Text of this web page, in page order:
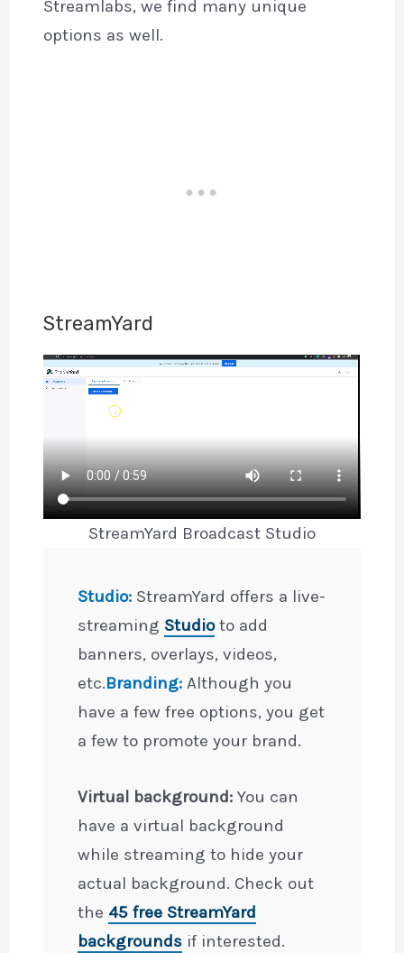
Streamlabs, we find many unique
options as well.
StreamYard
StreamYard Broadcast Studio
Studio: StreamYard offers a live-
streaming Studioto add
banners, overlays, videos,
etc.Branding: Although you
have a few free options, you get
a few to promote your brand.
Virtual background: You can
have a virtual background
while streaming to hide your
actual background. Check out
the 45 free StreamYard
backgrounds if interested.